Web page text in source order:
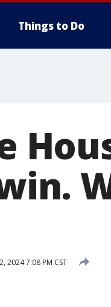
Things to Do
2024 7:08 PM CST